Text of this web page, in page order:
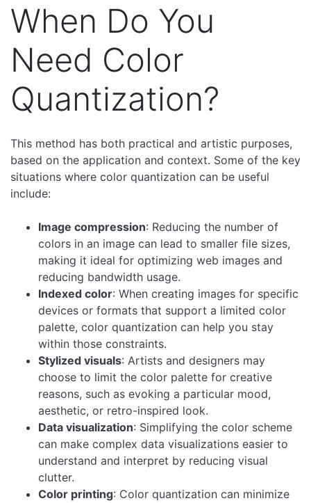
When Do You
Need Color
Quantization?
This method has both practical and artistic purposes,
based on the application and context. Some of the key
situations where color quantization can be useful
include:
Image compression: Reducing the number of
colors in an image can lead to smaller file sizes,
making it ideal for optimizing web images and
reducing bandwidth usage.
Indexed color: When creating images for specific
devices or formats that support a limited color
palette, color quantization can help you stay
within those constraints.
Stylized visuals: Artists and designers may
choose to limit the color palette for creative
reasons, such as evoking a particular mood,
aesthetic, or retro-inspired look.
Data visualization: Simplifying the color scheme
can make complex data visualizations easier to
understand and interpret by reducing visual
clutter.
Color printing: Color quantization can minimize